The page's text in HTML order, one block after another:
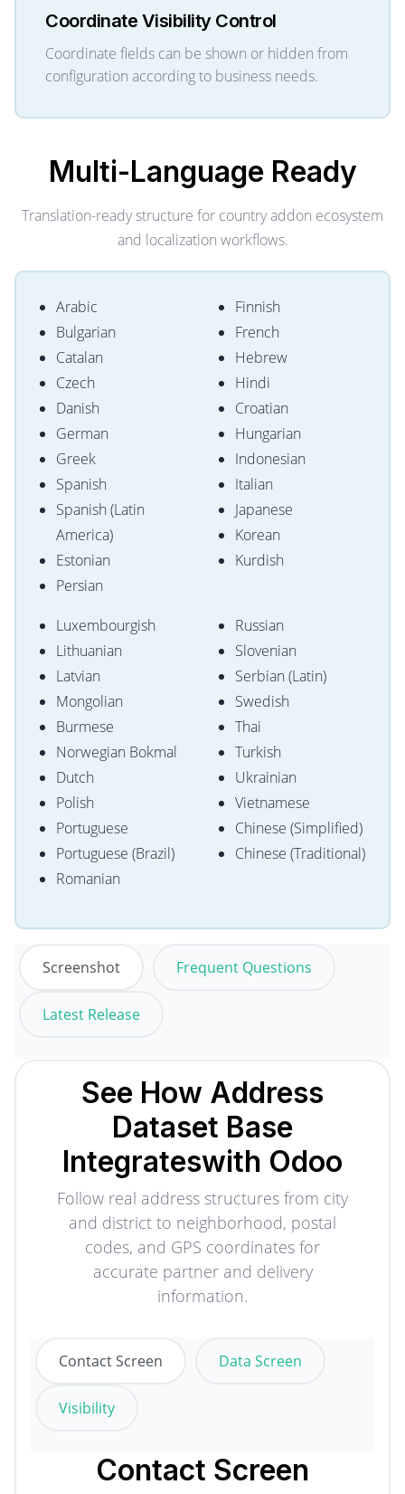
Coordinate Visibility Control
Coordinate fields can be shown or hidden from
configuration according to business needs.
Multi-Language Ready
Translation-ready structure for country addon ecosystem
and localization workflows.
Arabic
Bulgarian
Catalan
Czech
Danish
German
Greek
Spanish
Spanish (Latin
America)
Estonian
Persian
Finnish
French
Hebrew
Hindi
Croatian
Hungarian
Indonesian
Italian
Japanese
Korean
Kurdish
Luxembourgish
Lithuanian
Latvian
Mongolian
Burmese
Norwegian Bokmal
Dutch
Polish
Portuguese
Portuguese (Brazil)
Romanian
Russian
Slovenian
Serbian (Latin)
Swedish
Thai
Turkish
Ukrainian
Vietnamese
Chinese (Simplified)
Chinese (Traditional)
Screenshot Frequent Questions
Latest Release
See How Address
Dataset Base
Integrateswith Odoo
Follow real address structures from city
and district to neighborhood, postal
codes, and GPS coordinates for
accurate partner and delivery
information.
Contact Screen Data Screen
Visibility
Contact Screen